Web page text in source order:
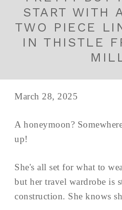
START WITH
TWO PIECE
IN THISTLE
March 28, 2025
A honeymoon?
up!
She's all set for what to
but her travel wardrobe is
construction. She knows